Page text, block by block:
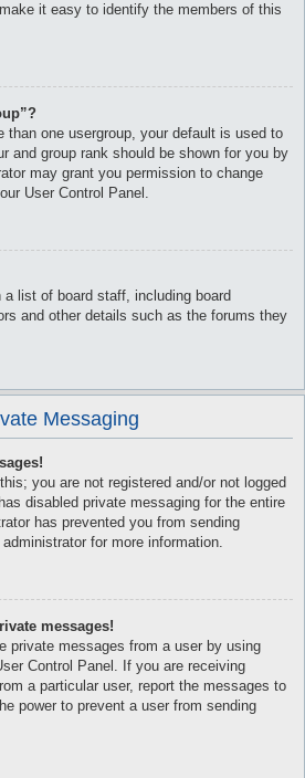
it easy to identify the members of this
than one usergroup, your default is used to
and group rank should be shown for you by
may grant you permission to change
User Control Panel.
list of board staff, including board
and other details such as the forums they
Messaging
you are not registered and/or not logged
disabled private messaging for the entire
has prevented you from sending
for more information.
messages!
private messages from a user by using
Control Panel. If you are receiving
a particular user, report the messages to
power to prevent a user from sending